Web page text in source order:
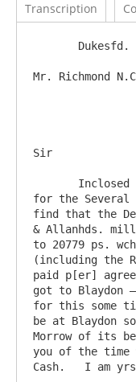
Transcription
Mr. Richmond
Sir
for the
find that the
& Allanhds.
to 20779 ps.
(including the
paid p[er]
got to Blaydon
for this some
be at Blaydon
Morrow of its
you of the